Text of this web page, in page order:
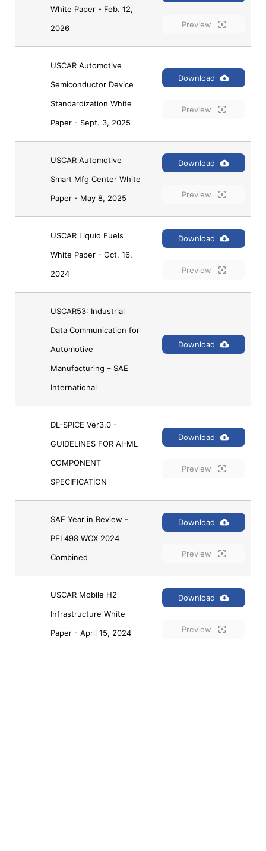
White Paper - Feb. 12,
2026
Preview
USCAR Automotive
Semiconductor Device
Standardization White
Paper - Sept. 3, 2025
Download
Preview
USCAR Automotive
Smart Mfg Center White
Paper - May 8, 2025
Download
Preview
USCAR Liquid Fuels
White Paper - Oct. 16,
2024
Download
Preview
USCAR53: Industrial
Data Communication for
Automotive
Manufacturing – SAE
International
Download
DL-SPICE Ver3.0 -
GUIDELINES FOR AI-ML
COMPONENT
SPECIFICATION
Download
Preview
SAE Year in Review -
PFL498 WCX 2024
Combined
Download
Preview
USCAR Mobile H2
Infrastructure White
Paper - April 15, 2024
Download
Preview